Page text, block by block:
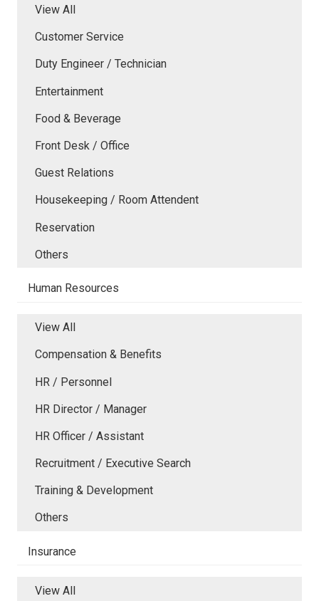
View All
Customer Service
Duty Engineer / Technician
Entertainment
Food & Beverage
Front Desk / Office
Guest Relations
Housekeeping / Room Attendent
Reservation
Others
Human Resources
View All
Compensation & Benefits
HR / Personnel
HR Director / Manager
HR Officer / Assistant
Recruitment / Executive Search
Training & Development
Others
Insurance
View All